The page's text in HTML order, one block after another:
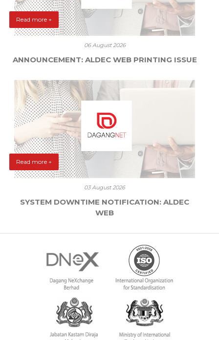
Read more +
06 August 2026
ANNOUNCEMENT: ALDEC WEB PRINTING ISSUE
Read more +
03 August 2026
SYSTEM DOWNTIME NOTIFICATION: ALDEC
WEB